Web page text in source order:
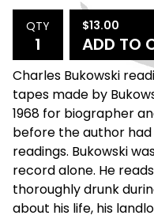
QTY $13.00
ADD TO
Charles Bukowski
tapes made by
1968 for biographer
before the author
readings. Bukowski
record alone. He
thoroughly drunk
about his life, his